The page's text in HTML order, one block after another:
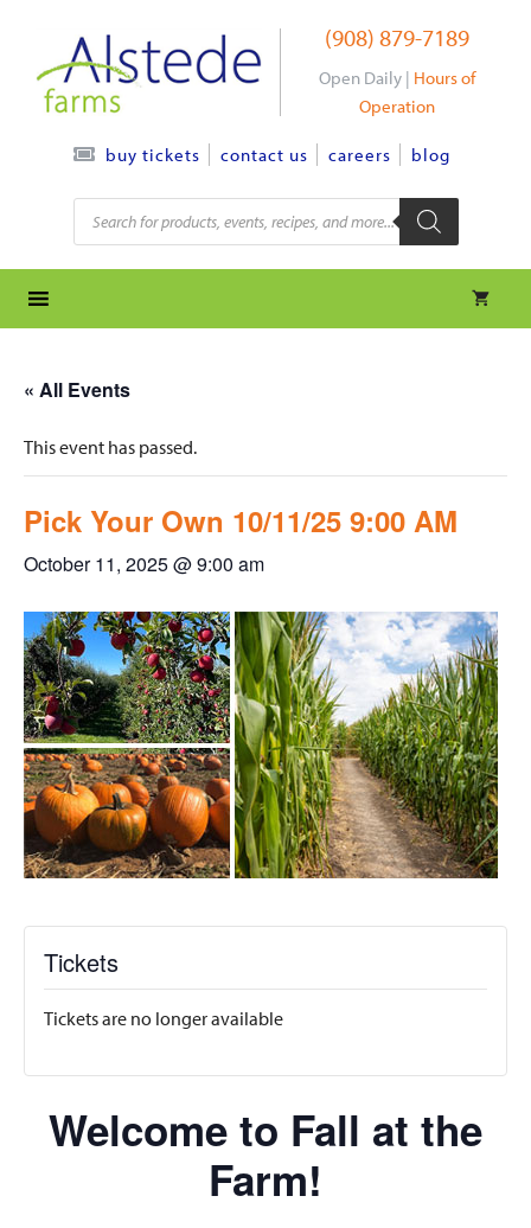
content
(908) 879-7189
Open Daily | Hours of
Operation
buy tickets contact us careers blog
Products
search
« All Events
This event has passed.
Pick Your Own 10/11/25 9:00 AM
October 11, 2025 @ 9:00 am
Tickets
Tickets are no longer available
Welcome to Fall at the
Farm!